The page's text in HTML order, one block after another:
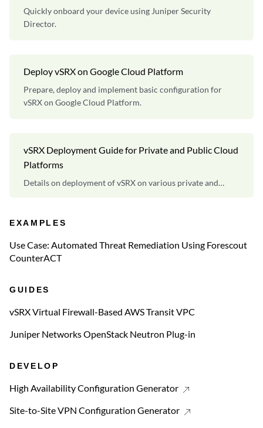
Quickly onboard your device using Juniper Security
Director.
Deploy vSRX on Google Cloud Platform
Prepare, deploy and implement basic configuration for
vSRX on Google Cloud Platform.
vSRX Deployment Guide for Private and Public Cloud
Platforms
Details on deployment of vSRX on various private and
EXAMPLES
Use Case: Automated Threat Remediation Using Forescout
CounterACT
GUIDES
vSRX Virtual Firewall-Based AWS Transit VPC
Juniper Networks OpenStack Neutron Plug-in
DEVELOP
High Availability Configuration Generator
Site-to-Site VPN Configuration Generator